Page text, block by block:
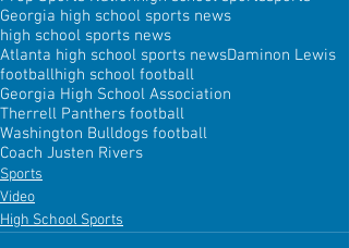
Georgia high school sports news
high school sports news
Atlanta high school sports newsDaminon Lewis
footballhigh school football
Georgia High School Association
Therrell Panthers football
Washington Bulldogs football
Coach Justen Rivers
Sports
Video
High School Sports